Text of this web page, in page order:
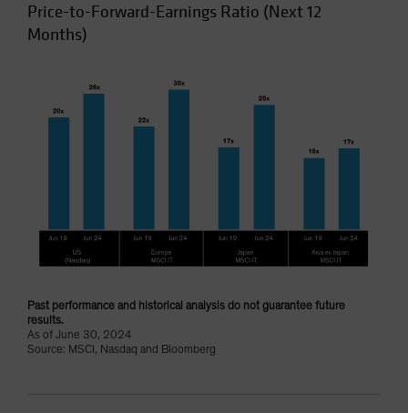
Price-to-Forward-Earnings Ratio (Next 12
Months)
Past performance and historical analysis do not guarantee future
results.
As of June 30, 2024
Source: MSCI, Nasdaq and Bloomberg